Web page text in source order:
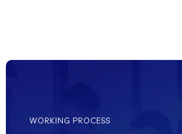
WORKING PROCESS